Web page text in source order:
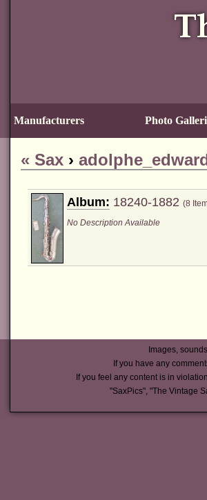
« Sax ›
Album: 18240-1882 (8
No Description Available
Images,
If you have any
If you feel any content is in
"SaxPics", "The Vintage
Manufacturers Photo